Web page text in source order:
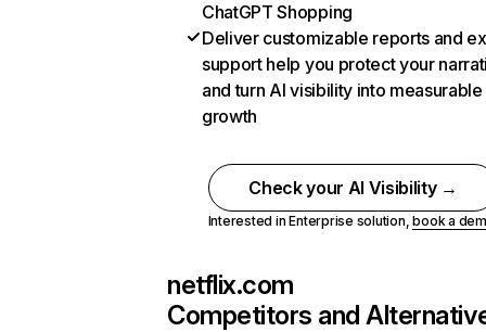
ChatGPT Shopping
Deliver customizable reports and
support help you protect your
and turn AI visibility into measurable
growth
Check your AI Visibility →
Interested in Enterprise solution,book a
netflix.com
Competitors and